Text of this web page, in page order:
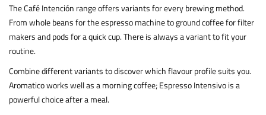
The Café Intención range offers variants for every brewing method.
From whole beans for the espresso machine to ground coffee for filter
makers and pods for a quick cup. There is always a variant to fit your
routine.
Combine different variants to discover which flavour profile suits you.
Aromatico works well as a morning coffee; Espresso Intensivo is a
powerful choice after a meal.